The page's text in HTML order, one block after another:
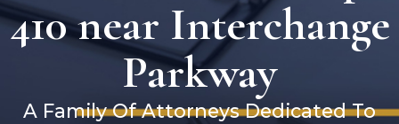
410 near Interchange
Parkway
A Family Of Attorneys Dedicated To